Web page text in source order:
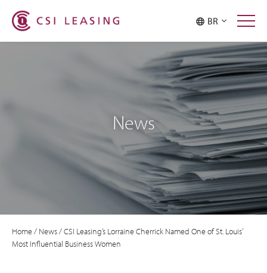
BR
News
Home/ News/CSI Leasing’s Lorraine Cherrick Named One of St. Louis’
Most Influential Business Women